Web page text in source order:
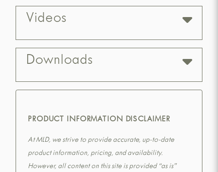
Videos
Downloads
PRODUCT INFORMATION DISCLAIMER
At MLD, we strive to provide accurate, up-to-date
product information, pricing, and availability.
However, all content on this site is provided “as is”